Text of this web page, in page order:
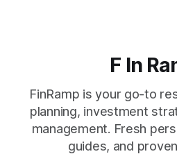
F In
FinRamp is your go-to
planning, investment
management. Fresh
guides, and